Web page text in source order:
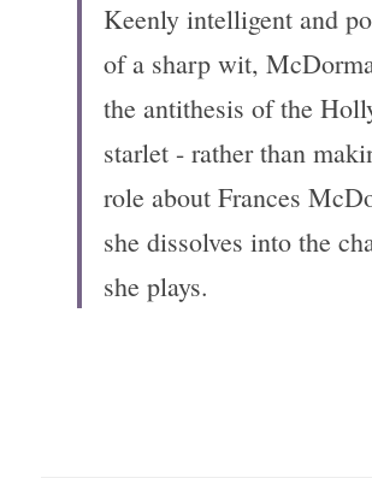
Keenly intelligent and
of a sharp wit,
the antithesis of the
starlet - rather than
role about Frances
she dissolves into the
she plays.